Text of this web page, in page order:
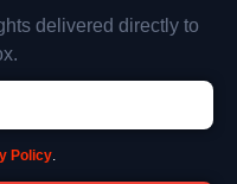
delivered directly to
Policy.